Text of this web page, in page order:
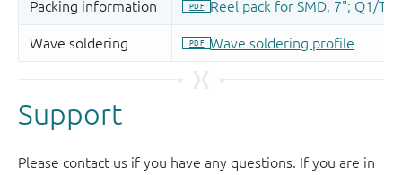
Support
Please contact us if you have any questions. If you are in